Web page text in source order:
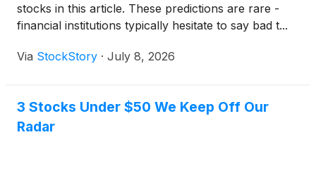
stocks in this article. These predictions are rare -
financial institutions typically hesitate to say bad t...
Via StockStory · July 8, 2026
3 Stocks Under $50 We Keep Off Our
Radar